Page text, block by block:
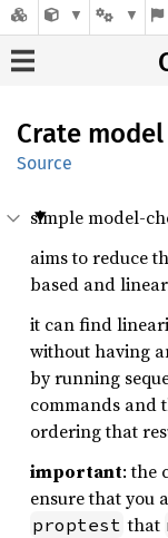
Crate model
Source
simple model-
aims to reduce
based and
it can find
without having
by running
commands and
ordering that
important: the
ensure that you
proptest that